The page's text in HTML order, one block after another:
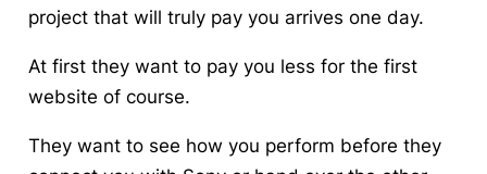
project that will truly pay you arrives one day.
At first they want to pay you less for the first
website of course.
They want to see how you perform before they